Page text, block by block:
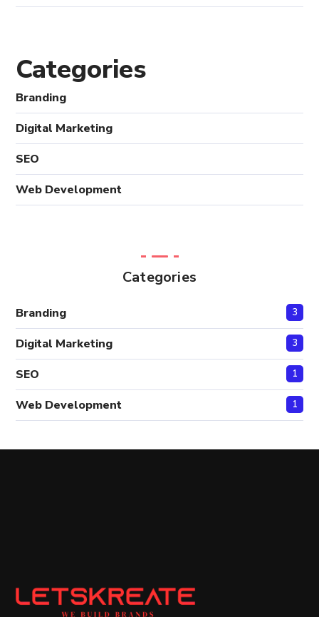
Categories
Branding
Digital Marketing
SEO
Web Development
Categories
Branding 3
Digital Marketing 3
SEO 1
Web Development 1